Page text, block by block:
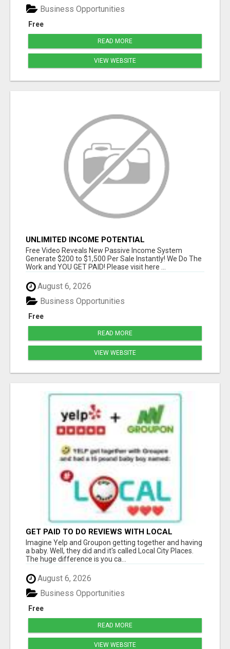
Free
Business Opportunities
READ MORE
VIEW WEBSITE
UNLIMITED INCOME POTENTIAL
Free Video Reveals New Passive Income System
Generate $200 to $1,500 Per Sale Instantly! We Do The
Work and YOU GET PAID! Please visit here ...
August 6, 2026
Free
Business Opportunities
READ MORE
VIEW WEBSITE
GET PAID TO DO REVIEWS WITH LOCAL
BUSINESSES!
Imagine Yelp and Groupon getting together and having
a baby. Well, they did and it's called Local City Places.
The huge difference is you ca...
August 6, 2026
Free
Business Opportunities
READ MORE
VIEW WEBSITE